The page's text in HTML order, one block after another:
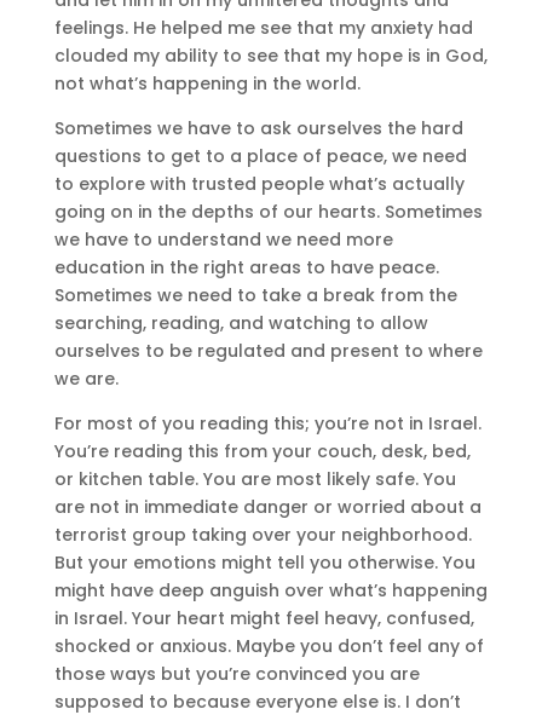
feelings. He helped me see that my anxiety had
clouded my ability to see that my hope is in God,
not what’s happening in the world.
Sometimes we have to ask ourselves the hard
questions to get to a place of peace, we need
to explore with trusted people what’s actually
going on in the depths of our hearts. Sometimes
we have to understand we need more
education in the right areas to have peace.
Sometimes we need to take a break from the
searching, reading, and watching to allow
ourselves to be regulated and present to where
we are.
For most of you reading this; you’re not in Israel.
You’re reading this from your couch, desk, bed,
or kitchen table. You are most likely safe. You
are not in immediate danger or worried about a
terrorist group taking over your neighborhood.
But your emotions might tell you otherwise. You
might have deep anguish over what’s happening
in Israel. Your heart might feel heavy, confused,
shocked or anxious. Maybe you don’t feel any of
those ways but you’re convinced you are
supposed to because everyone else is. I don’t